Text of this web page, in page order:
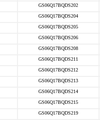
GS06Q17BQDS202
GS06Q17BQDS204
GS06Q17BQDS205
GS06Q17BQDS206
GS06Q17BQDS208
GS06Q17BQDS211
GS06Q17BQDS212
GS06Q17BQDS213
GS06Q17BQDS214
GS06Q17BQDS215
GS06Q17BQDS219